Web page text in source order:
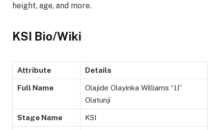
height, age, and more.
KSI Bio/Wiki
Attribute Details
Full Name
Olajide Olayinka Williams “JJ”
Olatunji
Stage Name KSI